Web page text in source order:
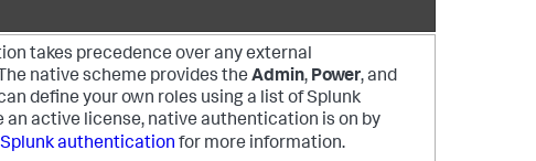
takes precedence over any external
native scheme provides the Admin, Power, and
define your own roles using a list of Splunk
an active license, native authentication is on by
authentication for more information.